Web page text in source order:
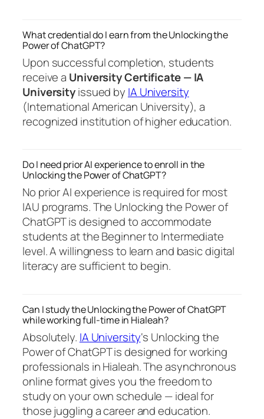
What credential do I earn from the Unlocking the
Power of ChatGPT?
Upon successful completion, students
receive a University Certificate — IA
Universityissued by IA University
(International American University), a
recognized institution of higher education.
Do I need prior AI experience to enroll in the
Unlocking the Power of ChatGPT?
No prior AI experience is required for most
IAU programs. The Unlocking the Power of
ChatGPT is designed to accommodate
students at the Beginner to Intermediate
level. A willingness to learn and basic digital
literacy are sufficient to begin.
Can I study the Unlocking the Power of ChatGPT
while working full-time in Hialeah?
Absolutely. IA University‘s Unlocking the
Power of ChatGPT is designed for working
professionals in Hialeah. The asynchronous
online format gives you the freedom to
study on your own schedule — ideal for
those juggling a career and education.